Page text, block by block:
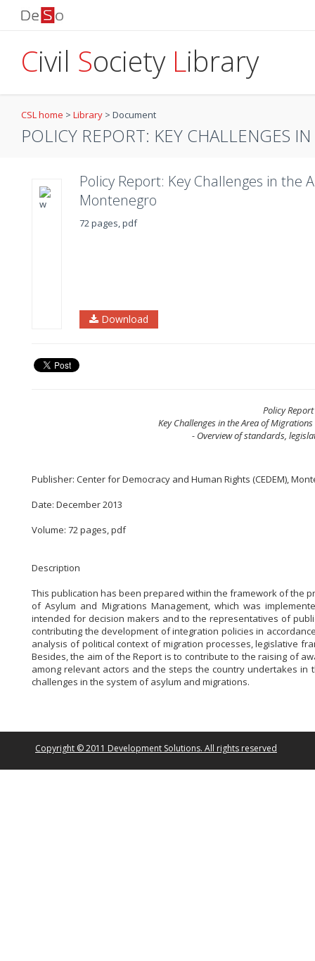
Civil Society Library
CSL home > Library > Document
POLICY REPORT: KEY CHALLENGES
Policy Report: Key Challenges in the
Montenegro
72 pages, pdf
Download
Policy Report
Key Challenges in the Area of
- Overview of standards,
Publisher: Center for Democracy and Human Rights (CEDEM),
Date: December 2013
Volume: 72 pages, pdf
Description
This publication has been prepared within the framework of the
of Asylum and Migrations Management, which was
intended for decision makers and to the representatives of
contributing the development of integration policies in
analysis of political context of migration processes, legislative
Besides, the aim of the Report is to contribute to the raising of
among relevant actors and the steps the country undertakes
challenges in the system of asylum and migrations.
Copyright © 2011 Development Solutions. All rights reserved